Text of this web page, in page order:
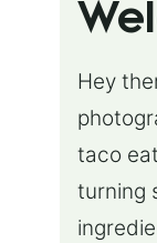
Hey
taco
turning